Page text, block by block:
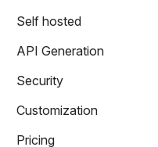
Self hosted
API Generation
Security
Customization
Pricing